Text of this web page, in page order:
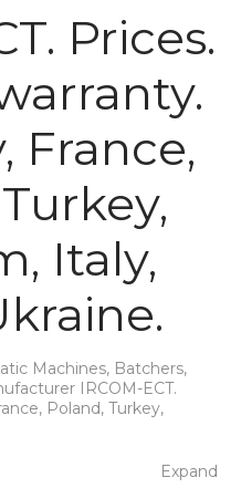
Prices.
France,
Italy,
Machines, Batchers,
IRCOM-ECT.
Poland, Turkey,
Expand